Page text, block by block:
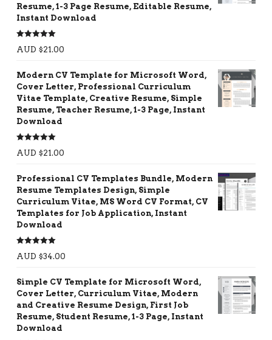
Resume, 1-3 Page Resume, Editable Resume,
Instant Download
Rated
5.00
out of 5
AUD $21.00
Modern CV Template for Microsoft Word,
Cover Letter, Professional Curriculum
Vitae Template, Creative Resume, Simple
Resume, Teacher Resume, 1-3 Page, Instant
Download
Rated
5.00
out of 5
AUD $21.00
Professional CV Templates Bundle, Modern
Resume Templates Design, Simple
Curriculum Vitae, MS Word CV Format, CV
Templates for Job Application, Instant
Download
Rated
5.00
out of 5
AUD $34.00
Simple CV Template for Microsoft Word,
Cover Letter, Curriculum Vitae, Modern
and Creative Resume Design, First Job
Resume, Student Resume, 1-3 Page, Instant
Download